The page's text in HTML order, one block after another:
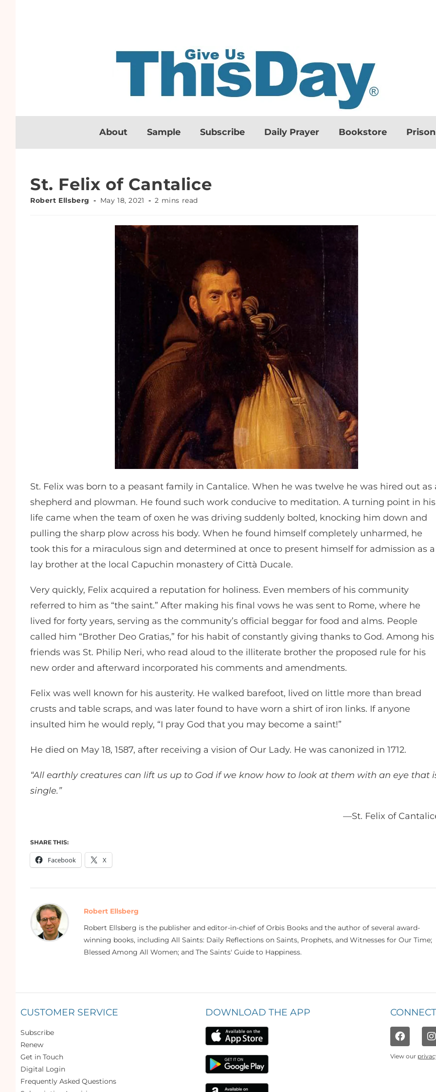
About Sample Subscribe Daily Prayer Bookstore
St. Felix of Cantalice
Robert Ellsberg May 18, 2021 2 mins read
St. Felix was born to a peasant family in Cantalice. When he was twelve he was hired out as
shepherd and plowman. He found such work conducive to meditation. A turning point in his
life came when the team of oxen he was driving suddenly bolted, knocking him down and
pulling the sharp plow across his body. When he found himself completely unharmed, he
took this for a miraculous sign and determined at once to present himself for admission as a
lay brother at the local Capuchin monastery of Città Ducale.
Very quickly, Felix acquired a reputation for holiness. Even members of his community
referred to him as “the saint.” After making his final vows he was sent to Rome, where he
lived for forty years, serving as the community’s official beggar for food and alms. People
called him “Brother Deo Gratias,” for his habit of constantly giving thanks to God. Among his
friends was St. Philip Neri, who read aloud to the illiterate brother the proposed rule for his
new order and afterward incorporated his comments and amendments.
Felix was well known for his austerity. He walked barefoot, lived on little more than bread
crusts and table scraps, and was later found to have worn a shirt of iron links. If anyone
insulted him he would reply, “I pray God that you may become a saint!”
He died on May 18, 1587, after receiving a vision of Our Lady. He was canonized in 1712.
“All earthly creatures can lift us up to God if we know how to look at them with an eye that
single.”
—St. Felix of
SHARE THIS:
Facebook X
Robert Ellsberg
Robert Ellsberg is the publisher and editor-in-chief of Orbis Books and the author of several award-
winning books, including All Saints: Daily Reflections on Saints, Prophets, and Witnesses for Our Time;
Blessed Among All Women; and The Saints' Guide to Happiness.
CUSTOMER SERVICE
Subscribe
Renew
Get in Touch
Digital Login
Frequently Asked Questions
DOWNLOAD THE APP
View our